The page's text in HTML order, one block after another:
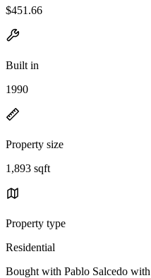
$451.66
Built in
1990
Property size
1,893 sqft
Property type
Residential
Bought with Pablo Salcedo